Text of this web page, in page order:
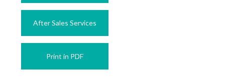
After Sales Services
Print in PDF